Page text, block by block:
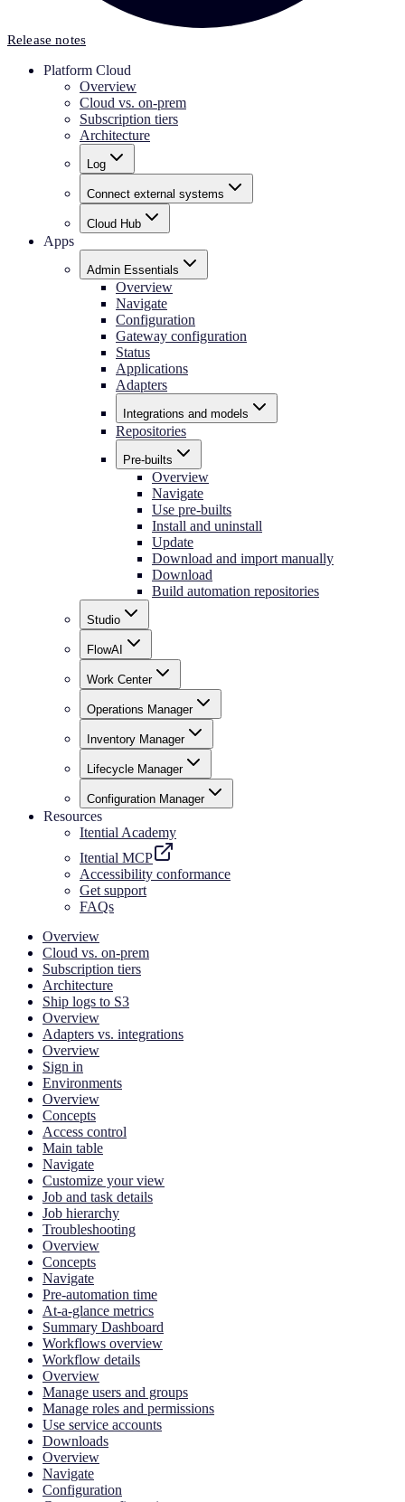
Release notes
Platform Cloud
Overview
Cloud vs. on-prem
Subscription tiers
Architecture
Log
Connect external systems
Cloud Hub
Apps
Admin Essentials
Overview
Navigate
Configuration
Gateway configuration
Status
Applications
Adapters
Integrations and models
Repositories
Pre-builts
Overview
Navigate
Use pre-builts
Install and uninstall
Update
Download and import manually
Download
Build automation repositories
Studio
FlowAI
Work Center
Operations Manager
Inventory Manager
Lifecycle Manager
Configuration Manager
Resources
Itential Academy
Itential MCP
Accessibility conformance
Get support
FAQs
Overview
Cloud vs. on-prem
Subscription tiers
Architecture
Ship logs to S3
Overview
Adapters vs. integrations
Overview
Sign in
Environments
Overview
Concepts
Access control
Main table
Navigate
Customize your view
Job and task details
Job hierarchy
Troubleshooting
Overview
Concepts
Navigate
Pre-automation time
At-a-glance metrics
Summary Dashboard
Workflows overview
Workflow details
Overview
Manage users and groups
Manage roles and permissions
Use service accounts
Downloads
Overview
Navigate
Configuration